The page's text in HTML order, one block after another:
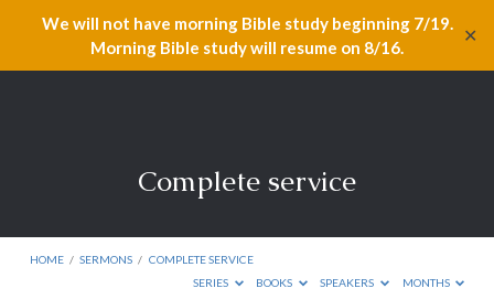
We will not have morning Bible study beginning 7/19.
Morning Bible study will resume on 8/16.
✕
Complete service
HOME / SERMONS / COMPLETE SERVICE
SERIES
BOOKS SPEAKERS MONTHS